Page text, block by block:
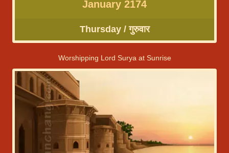
January 2174
Thursday / गुरुवार
Worshipping Lord Surya at Sunrise